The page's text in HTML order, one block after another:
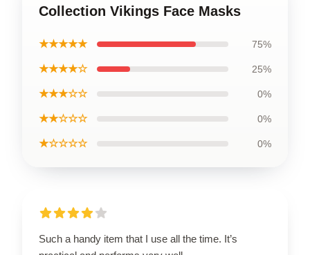
Collection Vikings Face Masks
★★★★★ 75%
★★★★☆ 25%
★★★☆☆ 0%
★★☆☆☆ 0%
★☆☆☆☆ 0%
Such a handy item that I use all the time. It’s